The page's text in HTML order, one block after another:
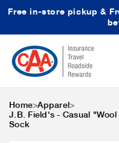
Skip to content
Free in-store pickup &
Home>Apparel>
J.B. Field's - Casual
Sock